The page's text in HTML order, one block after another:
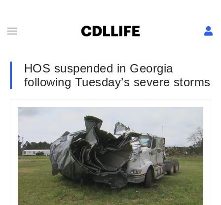
HOS suspended in Georgia
following Tuesday’s severe storms